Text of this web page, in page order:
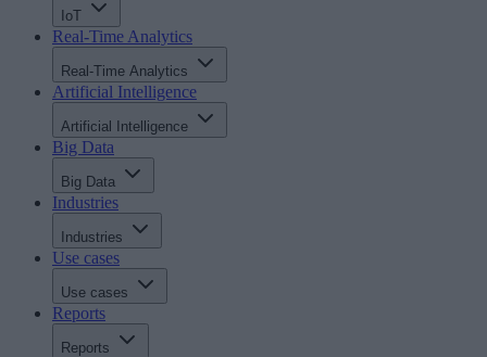
IoT
Real-Time Analytics
Real-Time Analytics
Artificial Intelligence
Artificial Intelligence
Big Data
Big Data
Industries
Industries
Use cases
Use cases
Reports
Reports